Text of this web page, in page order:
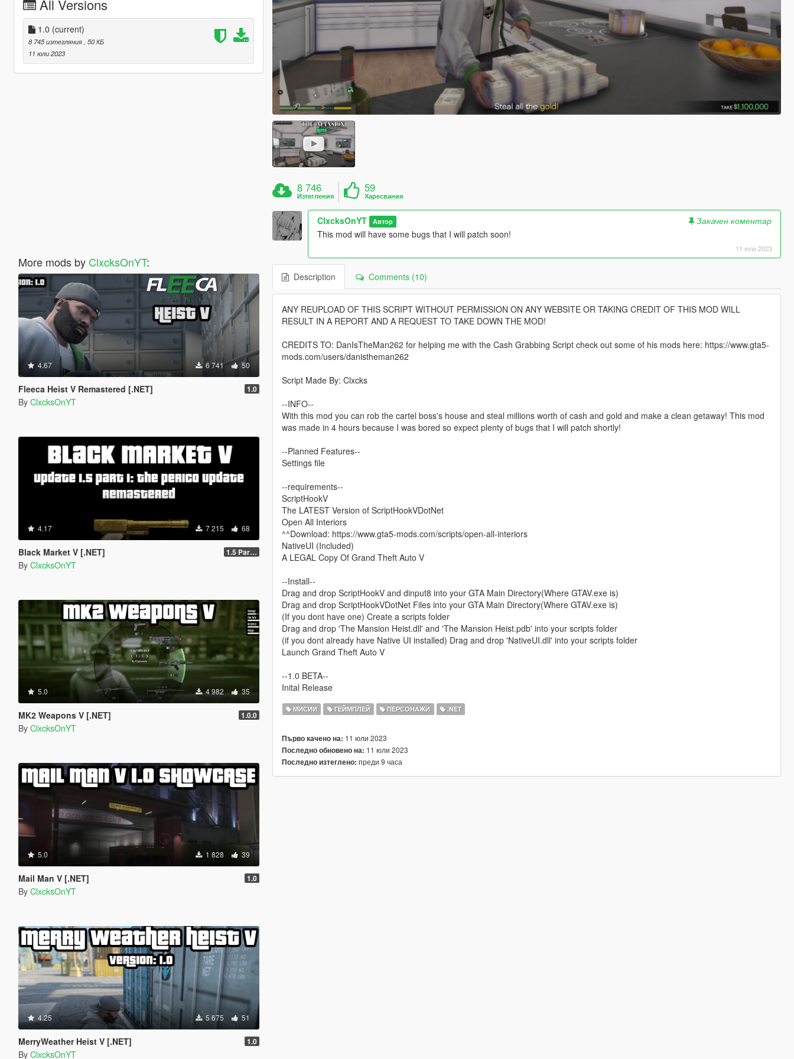
All Versions
1.0 (current)
8 745 изтегляния , 50 КБ
11 юли 2023
More mods by ClxcksOnYT:
4.67 6 741 50
Fleeca Heist V Remastered [.NET] 1.0
By ClxcksOnYT
4.17 7 215 68
Black Market V [.NET] 1.5 Part 1
By ClxcksOnYT
5.0 4 982 35
MK2 Weapons V [.NET] 1.0.0
By ClxcksOnYT
5.0 1 828 39
Mail Man V [.NET] 1.0
By ClxcksOnYT
4.25 5 675 51
MerryWeather Heist V [.NET] 1.0
By ClxcksOnYT
8 746
Изтегления
59
Харесвания
ClxcksOnYT Автор
Закачен коментар
This mod will have some bugs that I will patch soon!
11 юли 2023
Description Comments (10)
ANY REUPLOAD OF THIS SCRIPT WITHOUT PERMISSION ON ANY WEBSITE OR TAKING CREDIT OF THIS MOD WILL
RESULT IN A REPORT AND A REQUEST TO TAKE DOWN THE MOD!
CREDITS TO: DanIsTheMan262 for helping me with the Cash Grabbing Script check out some of his mods here: https://www.gta5-
mods.com/users/danistheman262
Script Made By: Clxcks
--INFO--
With this mod you can rob the cartel boss's house and steal millions worth of cash and gold and make a clean getaway! This mod
was made in 4 hours because I was bored so expect plenty of bugs that I will patch shortly!
--Planned Features--
Settings file
--requirements--
ScriptHookV
The LATEST Version of ScriptHookVDotNet
Open All Interiors
^^Download: https://www.gta5-mods.com/scripts/open-all-interiors
NativeUI (Included)
A LEGAL Copy Of Grand Theft Auto V
--Install--
Drag and drop ScriptHookV and dinput8 into your GTA Main Directory(Where GTAV.exe is)
Drag and drop ScriptHookVDotNet Files into your GTA Main Directory(Where GTAV.exe is)
(If you dont have one) Create a scripts folder
Drag and drop 'The Mansion Heist.dll' and 'The Mansion Heist.pdb' into your scripts folder
(if you dont already have Native UI installed) Drag and drop 'NativeUI.dll' into your scripts folder
Launch Grand Theft Auto V
--1.0 BETA--
Inital Release
МИСИИ ГЕЙМПЛЕЙ ПЕРСОНАЖИ .NET
Първо качено на: 11 юли 2023
Последно обновено на: 11 юли 2023
Последно изтеглено: преди 9 часа